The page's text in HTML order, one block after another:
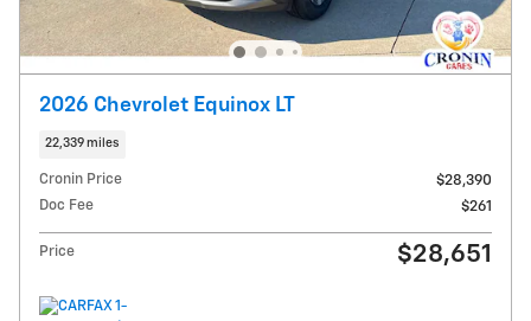
2026 Chevrolet Equinox LT
22,339 miles
Cronin Price
$28,390
Doc Fee
$261
Price $28,651